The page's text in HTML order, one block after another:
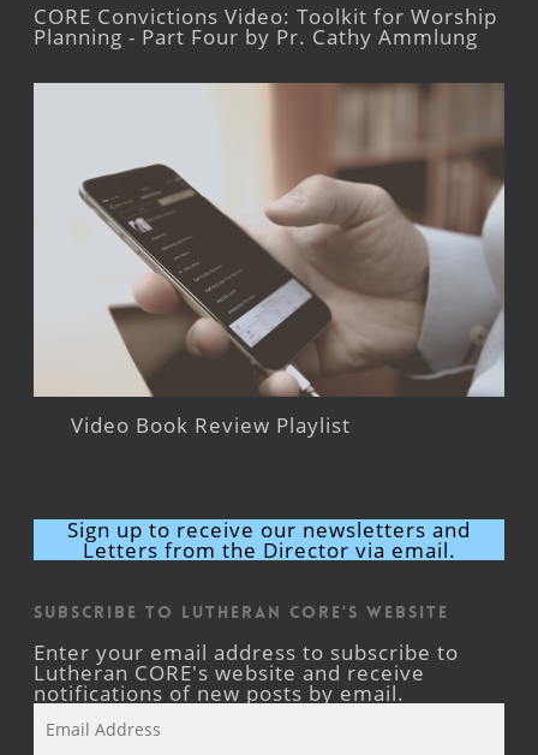
CORE Convictions Video: Toolkit for Worship
Planning - Part Four by Pr. Cathy Ammlung
Video Book Review Playlist
Sign up to receive our newsletters and
Letters from the Director via email.
Subscribe to Lutheran CORE's Website
Enter your email address to subscribe to
Lutheran CORE's website and receive
notifications of new posts by email.
Address